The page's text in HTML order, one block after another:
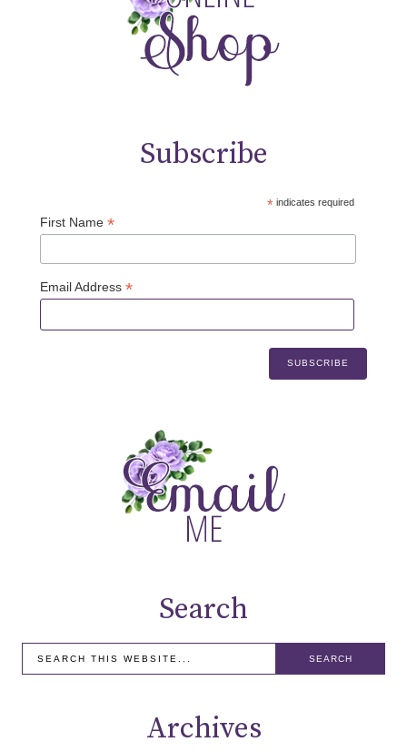
Subscribe
*indicates required
First Name *
Email Address *
Search
Archives